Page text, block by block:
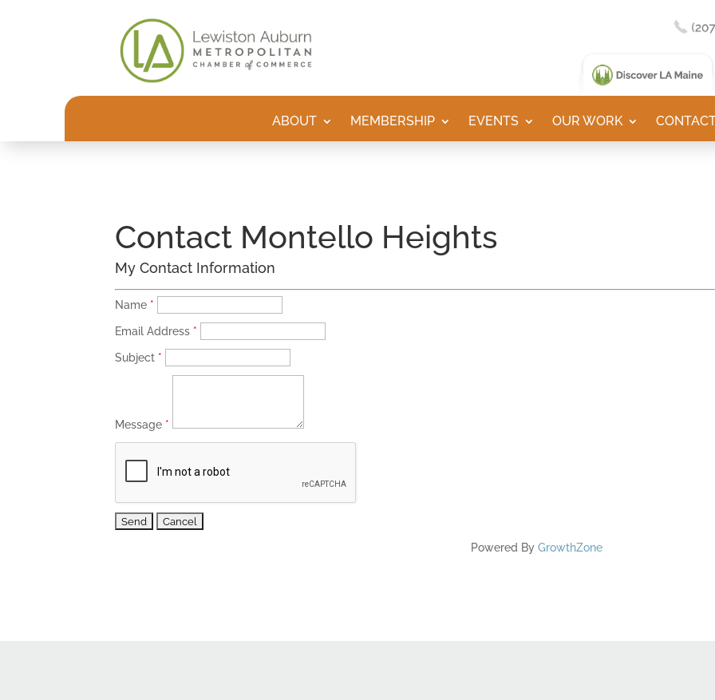
ABOUT MEMBERSHIP EVENTS OUR WORK
Contact Montello Heights
My Contact Information
Name *
Email Address *
Subject *
Message *
Powered By GrowthZone